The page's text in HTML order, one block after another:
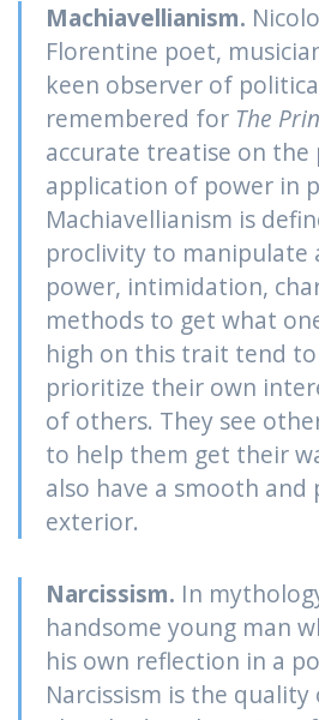
Machiavellianism.
Florentine poet,
keen observer of
remembered for The
accurate treatise on the
application of power in
Machiavellianism is
proclivity to manipulate
power, intimidation,
methods to get what
high on this trait tend
prioritize their own
of others. They see
to help them get their
also have a smooth and
exterior.
Narcissism. In
handsome young man
his own reflection in a
Narcissism is the